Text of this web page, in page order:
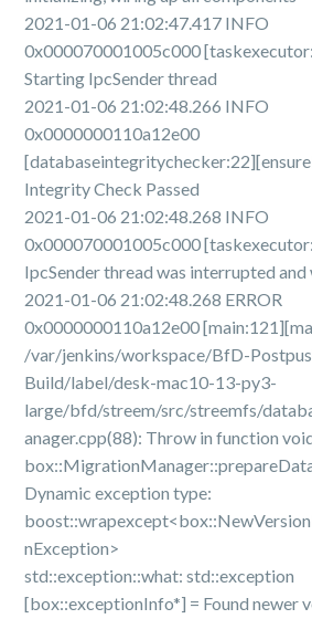
2021-01-06 21:02:47.417 INFO
0x000070001005c000
Starting IpcSender thread
2021-01-06 21:02:48.266 INFO
0x0000000110a12e00
Integrity Check Passed
2021-01-06 21:02:48.268 INFO
0x000070001005c000
IpcSender thread was interrupted
2021-01-06 21:02:48.268 ERROR
0x0000000110a12e00
/var/jenkins/workspace/BfD-
Build/label/desk-mac10-13-py3-
large/bfd/streem/src/streemfs/
anager.cpp(88): Throw in function
Dynamic exception type:
nException>
std::exception::what: std::exception
[box::exceptionInfo*] = Found newer